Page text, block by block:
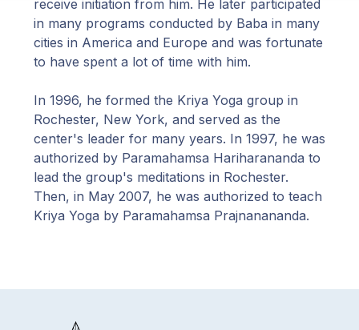
Donate
Members
receive initiation from him. He later participated
in many programs conducted by Baba in many
cities in America and Europe and was fortunate
to have spent a lot of time with him.
In 1996, he formed the Kriya Yoga group in
Rochester, New York, and served as the
center's leader for many years. In 1997, he was
authorized by Paramahamsa Hariharananda to
lead the group's meditations in Rochester.
Then, in May 2007, he was authorized to teach
Kriya Yoga by Paramahamsa Prajnanananda.